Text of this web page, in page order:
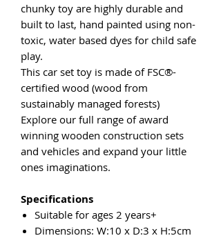
chunky toy are highly durable and
built to last, hand painted using non-
toxic, water based dyes for child safe
play.
This car set toy is made of FSC®-
certified wood (wood from
sustainably managed forests)
Explore our full range of award
winning wooden construction sets
and vehicles and expand your little
ones imaginations.
Specifications
Suitable for ages 2 years+
Dimensions: W:10 x D:3 x H:5cm